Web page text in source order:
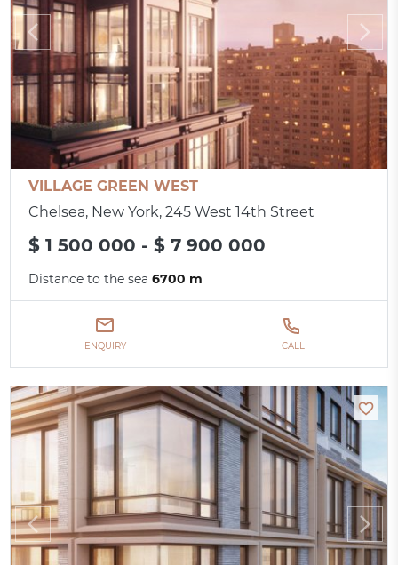
VILLAGE GREEN WEST
Chelsea, New York, 245 West 14th Street
$ 1 500 000 - $ 7 900 000
Distance to the sea6700 m
ENQUIRY CALL